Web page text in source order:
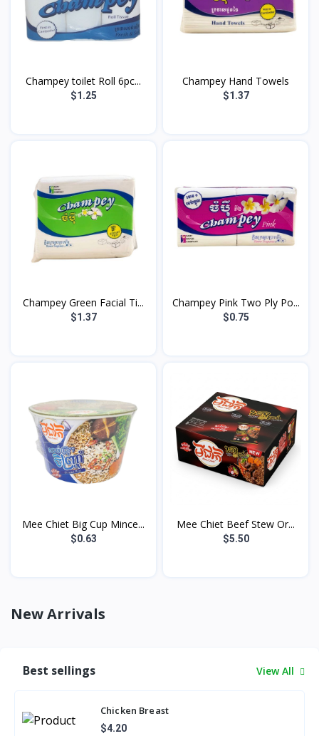
Champey toilet Roll 6pc...
$1.25
Champey Hand Towels
$1.37
Champey Green Facial Ti...
$1.37
Champey Pink Two Ply Po...
$0.75
Mee Chiet Big Cup Mince...
$0.63
Mee Chiet Beef Stew Or...
$5.50
New Arrivals
Best sellings View All
Chicken Breast
$4.20